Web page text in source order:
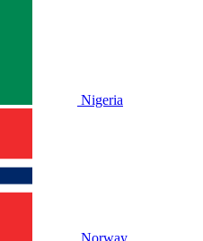
Nigeria
Norway